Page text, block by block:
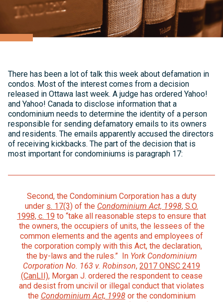
There has been a lot of talk this week about defamation in
condos. Most of the interest comes from a decision
released in Ottawa last week. A judge has ordered Yahoo!
and Yahoo! Canada to disclose information that a
condominium needs to determine the identity of a person
responsible for sending defamatory emails to its owners
and residents. The emails apparently accused the directors
of receiving kickbacks. The part of the decision that is
most important for condominiums is paragraph 17:
Second, the Condominium Corporation has a duty
under s. 17(3) of the Condominium Act, 1998, S.O.
1998, c. 19 to “take all reasonable steps to ensure that
the owners, the occupiers of units, the lessees of the
common elements and the agents and employees of
the corporation comply with this Act, the declaration,
the by-laws and the rules.” In York Condominium
Corporation No. 163 v. Robinson, 2017 ONSC 2419
(CanLII), Morgan J. ordered the respondent to cease
and desist from uncivil or illegal conduct that violates
the Condominium Act, 1998or the condominium